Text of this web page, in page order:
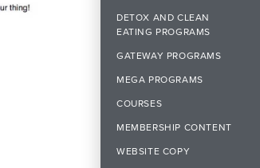
DETOX AND CLEAN
EATING PROGRAMS
GATEWAY PROGRAMS
MEGA PROGRAMS
COURSES
MEMBERSHIP CONTENT
WEBSITE COPY